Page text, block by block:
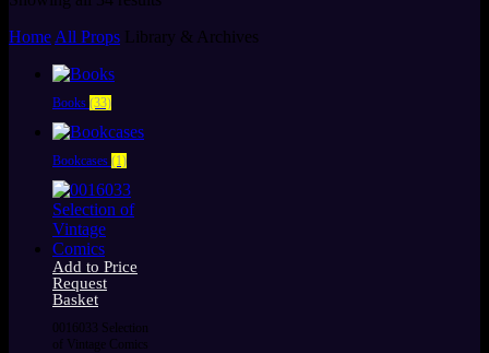
latest
Home All Props Library & Archives
Books (33)
Bookcases (1)
Add to Price
Request
Basket
0016033 Selection
of Vintage Comics